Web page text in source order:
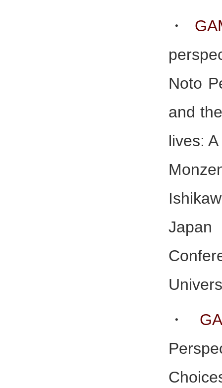
・
Noto
and
lives:
・